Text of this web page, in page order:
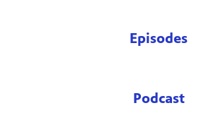
Episodes
Podcast